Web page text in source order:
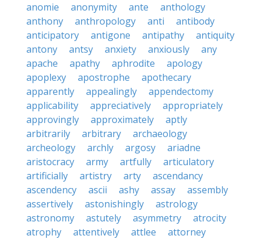
anomie
anonymity ante
anthology
anthony
anthropology anti
antibody
anticipatory
antigone antipathy
antiquity
antony
antsy anxiety anxiously
any
apache
apathy aphrodite
apology
apoplexy
apostrophe
apothecary
apparently
appealingly
appendectomy
applicability
appreciatively
appropriately
approvingly
approximately
aptly
arbitrarily
arbitrary
archaeology
archeology
archly argosy
ariadne
aristocracy
army artfully
articulatory
artificially
artistry arty
ascendancy
ascendency
ascii ashy assay
assembly
assertively
astonishingly
astrology
astronomy
astutely asymmetry
atrocity
atrophy
attentively attlee
attorney